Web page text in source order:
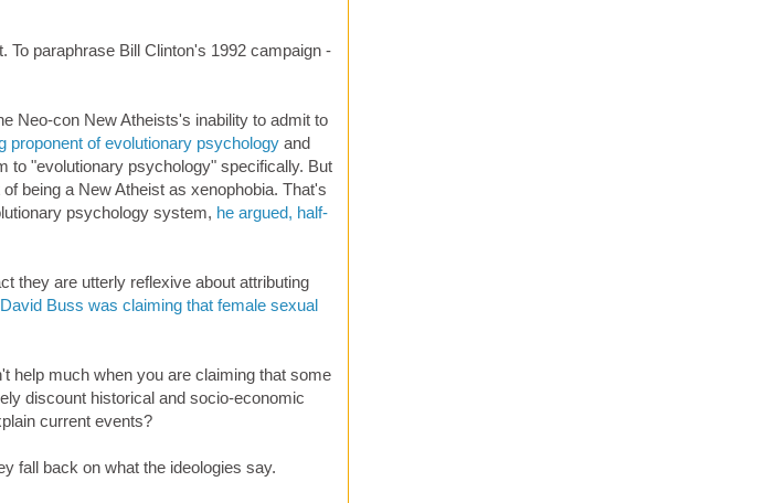
To paraphrase Bill Clinton's 1992 campaign -
Neo-con New Atheists's inability to admit to
proponent of evolutionary psychology and
to "evolutionary psychology" specifically. But
being a New Atheist as xenophobia. That's
psychology system, he argued, half-
they are utterly reflexive about attributing
David Buss was claiming that female sexual
help much when you are claiming that some
discount historical and socio-economic
current events?
fall back on what the ideologies say.